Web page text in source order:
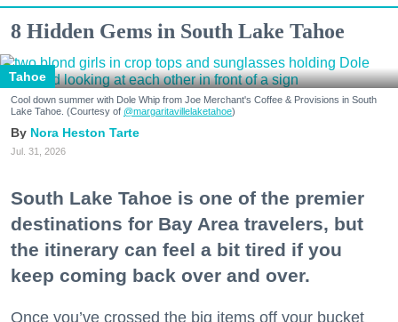
8 Hidden Gems in South Lake Tahoe
Tahoe
Cool down summer with Dole Whip from Joe Merchant's Coffee & Provisions in South
Lake Tahoe. (Courtesy of @margaritavillelaketahoe)
Nora Heston Tarte
Jul. 31, 2026
South Lake Tahoe is one of the premier
destinations for Bay Area travelers, but
the itinerary can feel a bit tired if you
keep coming back over and over.
Once you’ve crossed the big items off your bucket